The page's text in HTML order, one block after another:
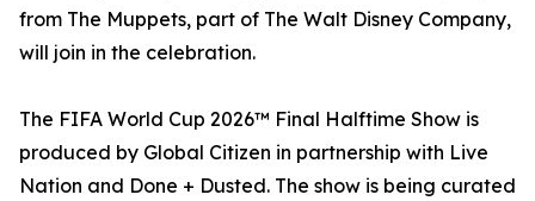
from The Muppets, part of The Walt Disney Company,
will join in the celebration.
The FIFA World Cup 2026™ Final Halftime Show is
produced by Global Citizen in partnership with Live
Nation and Done + Dusted. The show is being curated